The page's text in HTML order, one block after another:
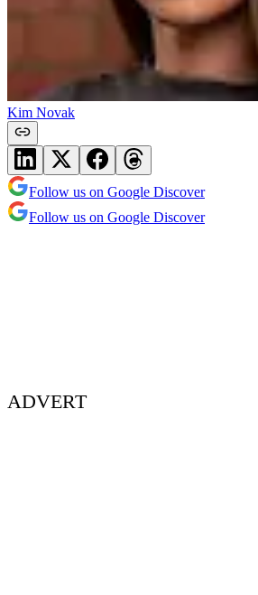
Kim Novak
Follow us on Google Discover
Follow us on Google Discover
ADVERT